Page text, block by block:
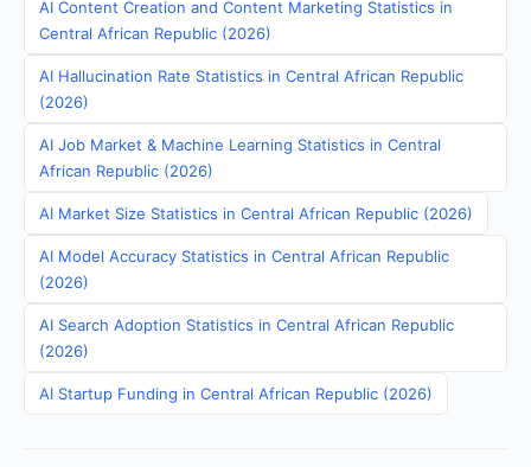
AI Content Creation and Content Marketing Statistics in
Central African Republic (2026)
AI Hallucination Rate Statistics in Central African Republic
(2026)
AI Job Market & Machine Learning Statistics in Central
African Republic (2026)
AI Market Size Statistics in Central African Republic (2026)
AI Model Accuracy Statistics in Central African Republic
(2026)
AI Search Adoption Statistics in Central African Republic
(2026)
AI Startup Funding in Central African Republic (2026)